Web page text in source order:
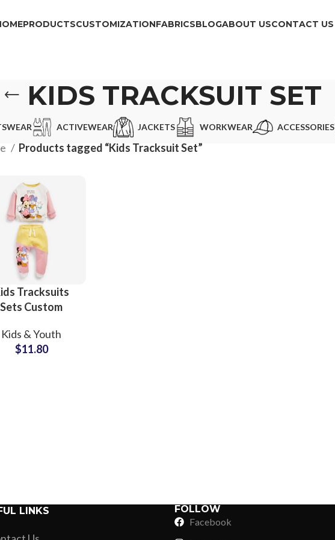
PRODUCTSCUSTOMIZATION
Glow in Dark Printing
Digital Direct-to-Garment (DTG) Printing
FABRICS
Shaggy Faux Fur
High-Density Faux Fur
BLOGABOUT USCONTACT US
KIDS TRACKSUIT SET
ACTIVEWEAR JACKETS WORKWEAR ACCESSORIES
Products tagged “Kids Tracksuit Set”
Tracksuits
Sets Custom
Sweatsuits
Toddler and
Kids & Youth
$11.80
LINKS
FOLLOW
Facebook